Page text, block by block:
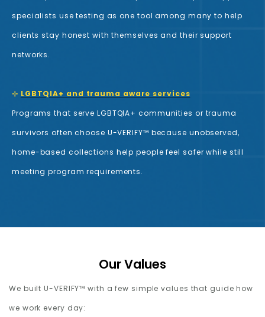
specialists use testing as one tool among many to help
clients stay honest with themselves and their support
networks.
⊹ LGBTQIA+ and trauma aware services
Programs that serve LGBTQIA+ communities or trauma
survivors often choose U-VERIFY™ because unobserved,
home-based collections help people feel safer while still
meeting program requirements.
Our Values
We built U-VERIFY™ with a few simple values that guide how
we work every day: